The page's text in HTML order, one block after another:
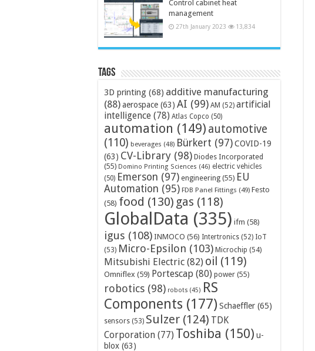
Control cabinet heat
management
27th January 2023 13,834
Tags
3D printing (68) additive manufacturing
(88)aerospace (63) AI (99) AM (52) artificial
intelligence (78) Atlas Copco (50)
automation (149) automotive
(110) beverages (48) Bürkert (97)COVID-19
(63) CV-Library (98) Diodes Incorporated
(55) Domino Printing Sciences (46) electric vehicles
(50) Emerson (97) engineering (55) EU
Automation (95) FDB Panel Fittings (49) Festo
(58) food (130) gas (118)
GlobalData (335) ifm (58)
igus (108) INMOCO (56) Intertronics (52) IoT
(53) Micro-Epsilon (103) Microchip (54)
Mitsubishi Electric (82) oil (119)
Omniflex (59) Portescap (80) power (55)
robotics (98) robots (45) RS
Components (177) Schaeffler (65)
sensors (53) Sulzer (124) TDK
Corporation (77) Toshiba (150) u-
blox (63)